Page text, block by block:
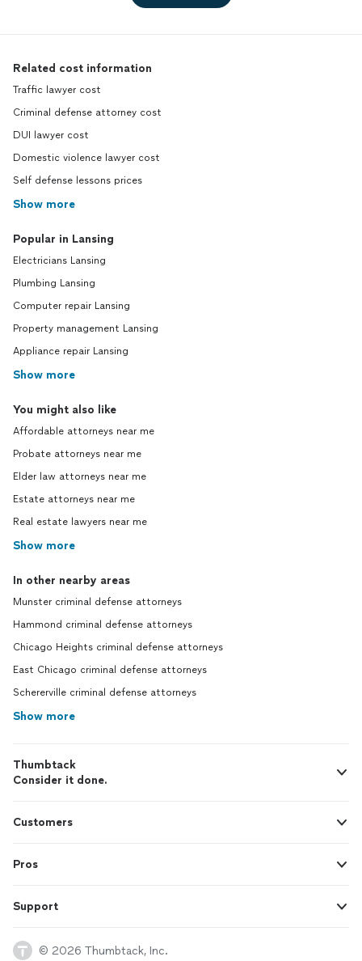
Related cost information
Traffic lawyer cost
Criminal defense attorney cost
DUI lawyer cost
Domestic violence lawyer cost
Self defense lessons prices
Show more
Popular in Lansing
Electricians Lansing
Plumbing Lansing
Computer repair Lansing
Property management Lansing
Appliance repair Lansing
Show more
You might also like
Affordable attorneys near me
Probate attorneys near me
Elder law attorneys near me
Estate attorneys near me
Real estate lawyers near me
Show more
In other nearby areas
Munster criminal defense attorneys
Hammond criminal defense attorneys
Chicago Heights criminal defense attorneys
East Chicago criminal defense attorneys
Schererville criminal defense attorneys
Show more
Thumbtack
Consider it done.
Customers
Pros
Support
© 2026 Thumbtack, Inc.